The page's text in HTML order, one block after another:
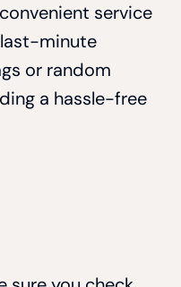
service
minute
or random
a hassle-free